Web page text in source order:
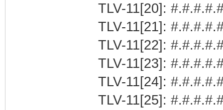
TLV-11[20]:
TLV-11[21]:
TLV-11[22]:
TLV-11[23]:
TLV-11[24]:
TLV-11[25]: